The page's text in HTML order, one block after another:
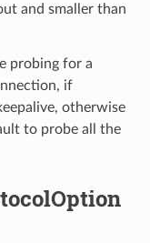
and smaller than
probing for a
if
otherwise
to probe all the